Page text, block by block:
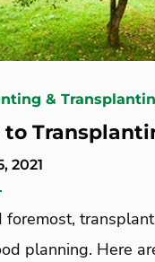
&
to
2021
foremost,
planning. Here